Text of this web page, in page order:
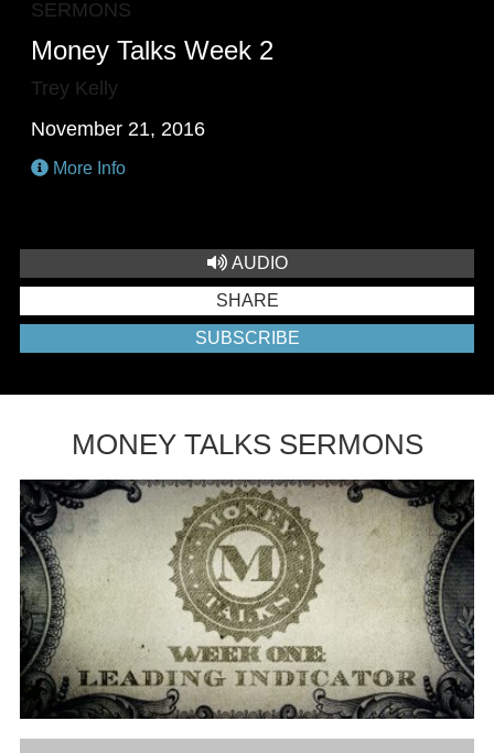
SERMONS
Money Talks Week 2
Trey Kelly
November 21, 2016
More Info
AUDIO
SHARE
SUBSCRIBE
MONEY TALKS SERMONS